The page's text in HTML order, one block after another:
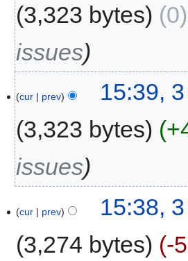
3,323 bytes
0
issues
cur prev
15:39,
3,323 bytes
issues
cur prev
15:38,
3,274 bytes
-